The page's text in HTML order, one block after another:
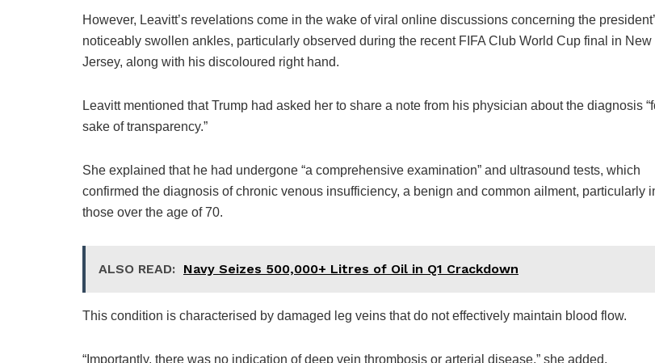
However, Leavitt’s revelations come in the wake of viral online discussions concerning the
noticeably swollen ankles, particularly observed during the recent FIFA Club World Cup final in New
Jersey, along with his discoloured right hand.
Leavitt mentioned that Trump had asked her to share a note from his physician about the diagnosis
sake of transparency.”
She explained that he had undergone “a comprehensive examination” and ultrasound tests, which
confirmed the diagnosis of chronic venous insufficiency, a benign and common ailment, particularly
those over the age of 70.
ALSO READ: Navy Seizes 500,000+ Litres of Oil in Q1 Crackdown
This condition is characterised by damaged leg veins that do not effectively maintain blood flow.
“Importantly, there was no indication of deep vein thrombosis or arterial disease,” she added.